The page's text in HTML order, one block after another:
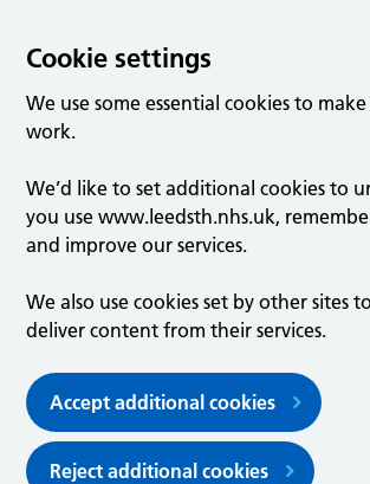
Cookie settings
We use some essential cookies to
work.
We’d like to set additional cookies to
you use www.leedsth.nhs.uk,
and improve our services.
We also use cookies set by other sites
deliver content from their services.
Accept additional cookies
Reject additional cookies